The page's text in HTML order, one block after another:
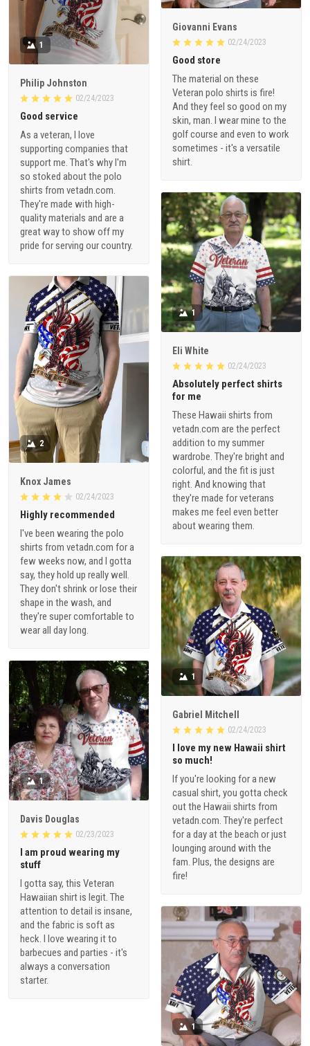
Giovanni Evans
02/24/2023
Good store
The material on these
Veteran polo shirts is fire!
And they feel so good on my
skin, man. I wear mine to the
golf course and even to work
sometimes - it's a versatile
shirt.
1
Philip Johnston
02/24/2023
Good service
As a veteran, I love
supporting companies that
support me. That's why I'm
so stoked about the polo
shirts from vetadn.com.
They're made with high-
quality materials and are a
great way to show off my
pride for serving our country.
1
Eli White
02/24/2023
Absolutely perfect shirts
for me
These Hawaii shirts from
vetadn.com are the perfect
addition to my summer
wardrobe. They're bright and
colorful, and the fit is just
right. And knowing that
they're made for veterans
makes me feel even better
about wearing them.
2
Knox James
02/24/2023
Highly recommended
I've been wearing the polo
shirts from vetadn.com for a
few weeks now, and I gotta
say, they hold up really well.
They don't shrink or lose their
shape in the wash, and
they're super comfortable to
wear all day long.
1
Gabriel Mitchell
02/24/2023
I love my new Hawaii shirt
so much!
If you're looking for a new
casual shirt, you gotta check
out the Hawaii shirts from
vetadn.com. They're perfect
for a day at the beach or just
lounging around with the
fam. Plus, the designs are
fire!
1
Davis Douglas
02/23/2023
I am proud wearing my
stuff
I gotta say, this Veteran
Hawaiian shirt is legit. The
attention to detail is insane,
and the fabric is soft as
heck. I love wearing it to
barbecues and parties - it's
always a conversation
starter.
1